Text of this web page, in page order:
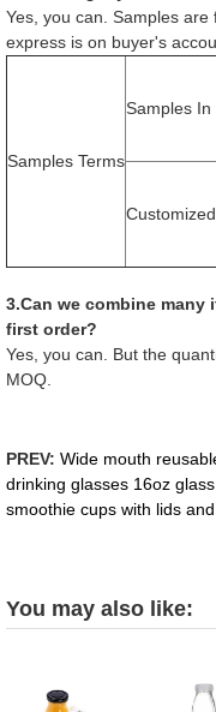
Yes, you can. Samples
express is on buyer's
Samples Terms
Samples In
3.Can we combine
first order?
Yes, you can. But the
MOQ.
PREV: Wide mouth
drinking glasses 16oz glass
smoothie cups with lids
You may also like: